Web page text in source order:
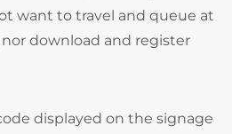
want to travel and queue at
download and register
displayed on the signage